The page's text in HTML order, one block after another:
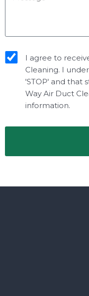
I agree to
Cleaning. I
'STOP' and that
Way Air Duct
information.